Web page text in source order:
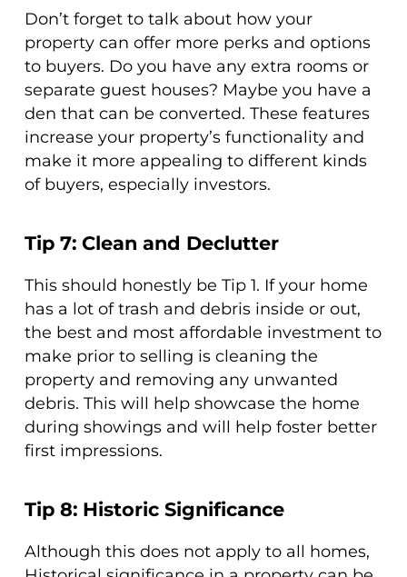
Don’t forget to talk about how your
property can offer more perks and options
to buyers. Do you have any extra rooms or
separate guest houses? Maybe you have a
den that can be converted. These features
increase your property’s functionality and
make it more appealing to different kinds
of buyers, especially investors.
Tip 7: Clean and Declutter
This should honestly be Tip 1. If your home
has a lot of trash and debris inside or out,
the best and most affordable investment to
make prior to selling is cleaning the
property and removing any unwanted
debris. This will help showcase the home
during showings and will help foster better
first impressions.
Tip 8: Historic Significance
Although this does not apply to all homes,